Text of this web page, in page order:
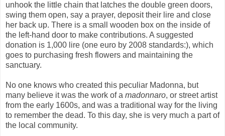
unhook the little chain that latches the double green doors,
swing them open, say a prayer, deposit their lire and close
her back up. There is a small wooden box on the inside of
the left-hand door to make contributions. A suggested
donation is 1,000 lire (one euro by 2008 standards:), which
goes to purchasing fresh flowers and maintaining the
sanctuary.
No one knows who created this peculiar Madonna, but
many believe it was the work of a madonnaro, or street artist
from the early 1600s, and was a traditional way for the living
to remember the dead. To this day, she is very much a part of
the local community.